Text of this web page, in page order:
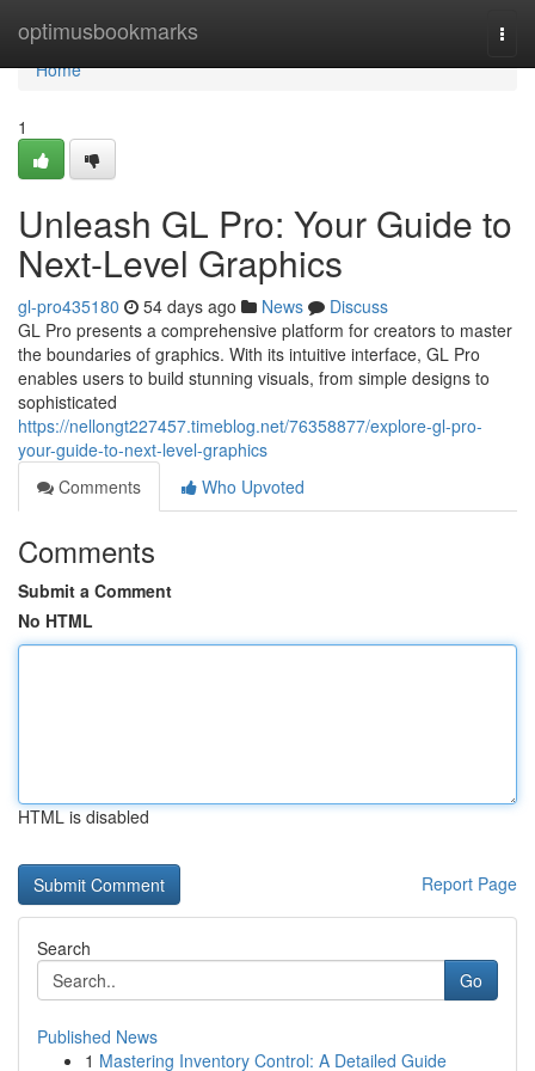
optimusbookmarks
Home
Home
1
Unleash GL Pro: Your Guide to
Next-Level Graphics
gl-pro435180 54 days ago News
Discuss
GL Pro presents a comprehensive platform for creators to master
the boundaries of graphics. With its intuitive interface, GL Pro
enables users to build stunning visuals, from simple designs to
sophisticated
https://nellongt227457.timeblog.net/76358877/explore-gl-pro-
your-guide-to-next-level-graphics
Comments
Who Upvoted
Comments
Submit a Comment
No HTML
HTML is disabled
Report Page
Search
Go
Published News
1 Mastering Inventory Control: A Detailed Guide